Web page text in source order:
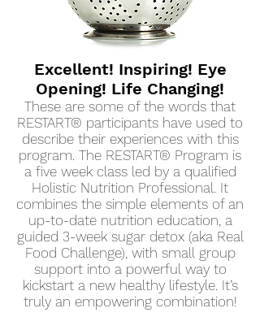
Excellent! Inspiring! Eye
Opening! Life Changing!
These are some of the words that
RESTART® participants have used to
describe their experiences with this
program. The RESTART® Program is
a five week class led by a qualified
Holistic Nutrition Professional. It
combines the simple elements of an
up-to-date nutrition education, a
guided 3-week sugar detox (aka Real
Food Challenge), with small group
support into a powerful way to
kickstart a new healthy lifestyle. It’s
truly an empowering combination!